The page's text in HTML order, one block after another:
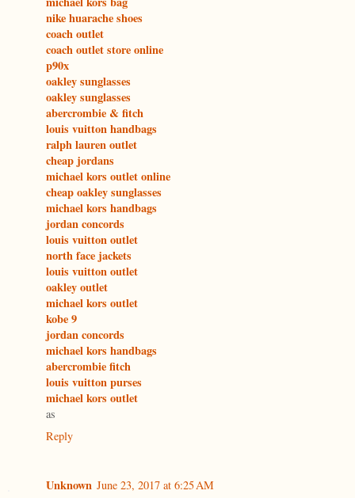
nike huarache shoes
coach outlet
coach outlet store online
p90x
oakley sunglasses
oakley sunglasses
abercrombie & fitch
louis vuitton handbags
ralph lauren outlet
cheap jordans
michael kors outlet online
cheap oakley sunglasses
michael kors handbags
jordan concords
louis vuitton outlet
north face jackets
louis vuitton outlet
oakley outlet
michael kors outlet
kobe 9
jordan concords
michael kors handbags
abercrombie fitch
louis vuitton purses
michael kors outlet
as
Reply
Unknown June 23, 2017 at 6:25 AM